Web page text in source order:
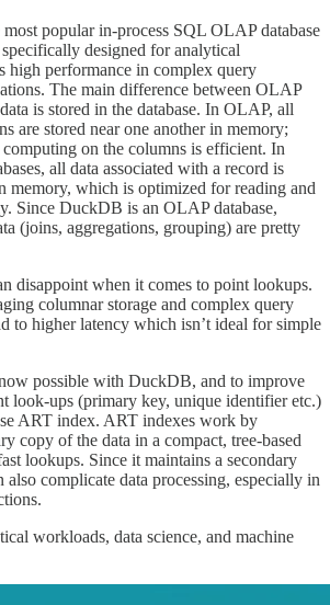
popular in-process SQL OLAP database
specifically designed for analytical
high performance in complex query
The main difference between OLAP
is stored in the database. In OLAP, all
are stored near one another in memory;
on the columns is efficient. In
all data associated with a record is
memory, which is optimized for reading and
Since DuckDB is an OLAP database,
(joins, aggregations, grouping) are pretty
disappoint when it comes to point lookups.
columnar storage and complex query
to higher latency which isn’t ideal for simple
possible with DuckDB, and to improve
look-ups (primary key, unique identifier etc.)
ART index. ART indexes work by
copy of the data in a compact, tree-based
lookups. Since it maintains a secondary
also complicate data processing, especially in
workloads, data science, and machine